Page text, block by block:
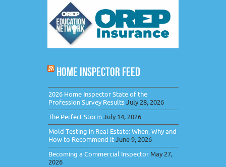
HOME INSPECTOR FEED
2026 Home Inspector State of the
Profession Survey ResultsJuly 28, 2026
The Perfect StormJuly 14, 2026
Mold Testing in Real Estate: When, Why and
How to Recommend ItJune 9, 2026
Becoming a Commercial Inspector May 27,
2026